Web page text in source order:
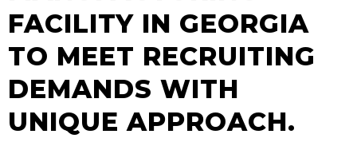
FACILITY IN GEORGIA
TO MEET RECRUITING
DEMANDS WITH
UNIQUE APPROACH.